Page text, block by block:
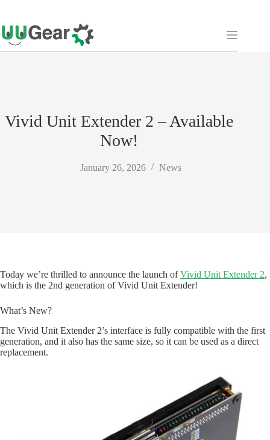
to
content
Vivid Unit Extender 2 – Available
Now!
January 26, 2026 News
Today we’re thrilled to announce the launch ofVivid Unit Extender 2,
which is the 2nd generation of Vivid Unit Extender!
What’s New?
The Vivid Unit Extender 2’s interface is fully compatible with the first
generation, and it also has the same size, so it can be used as a direct
replacement.